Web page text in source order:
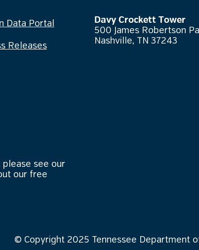
Data Portal
Releases
Davy Crockett Tower
500 James Robertson
Nashville, TN 37243
please see our
our free
© Copyright 2025 Tennessee Department